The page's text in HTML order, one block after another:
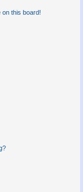
on this board!